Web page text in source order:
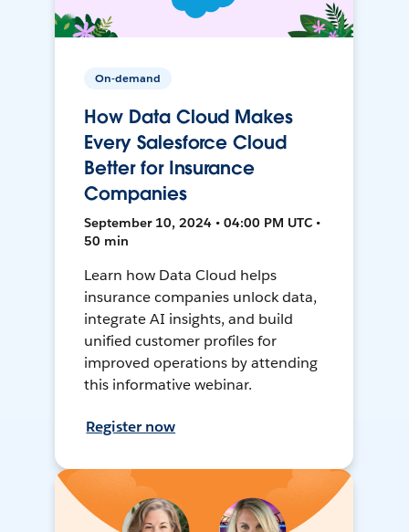
On-demand
How Data Cloud Makes
Every Salesforce Cloud
Better for Insurance
Companies
September 10, 2024 • 04:00 PM UTC •
50 min
Learn how Data Cloud helps
insurance companies unlock data,
integrate AI insights, and build
unified customer profiles for
improved operations by attending
this informative webinar.
Register now